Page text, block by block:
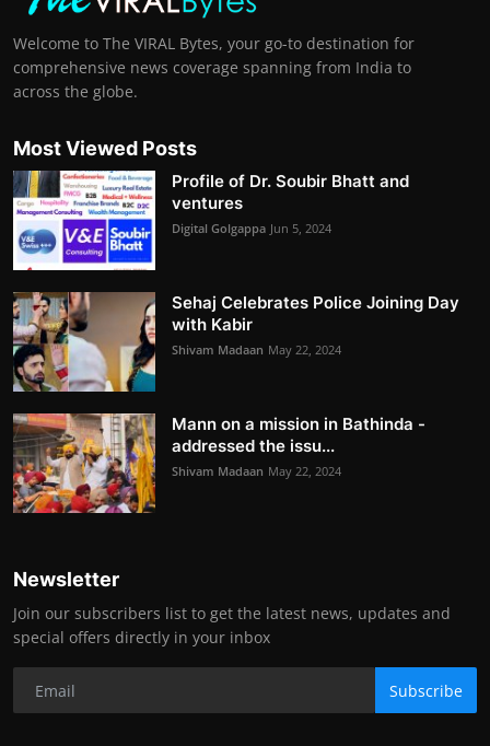
Welcome to The VIRAL Bytes, your go-to destination for
comprehensive news coverage spanning from India to
across the globe.
Most Viewed Posts
Profile of Dr. Soubir Bhatt and
ventures
Digital Golgappa Jun 5, 2024
Sehaj Celebrates Police Joining Day
with Kabir
Shivam Madaan May 22, 2024
Mann on a mission in Bathinda -
addressed the issu...
Shivam Madaan May 22, 2024
Newsletter
Join our subscribers list to get the latest news, updates and
special offers directly in your inbox
Subscribe